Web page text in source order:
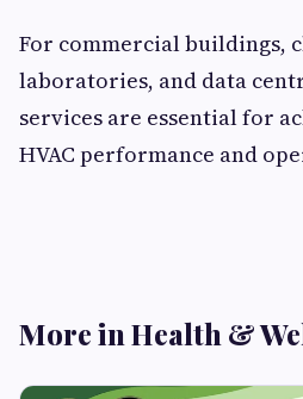
For commercial buildings,
laboratories, and data
services are essential for
HVAC performance and
More in Health &